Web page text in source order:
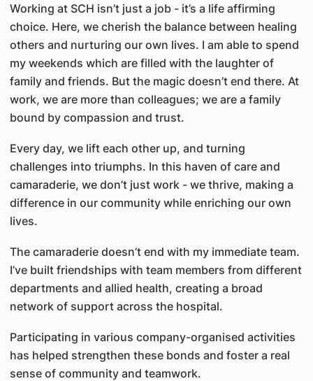
Working at SCH isn’t just a job - it’s a life affirming
choice. Here, we cherish the balance between healing
others and nurturing our own lives. I am able to spend
my weekends which are filled with the laughter of
family and friends. But the magic doesn’t end there. At
work, we are more than colleagues; we are a family
bound by compassion and trust.
Every day, we lift each other up, and turning
challenges into triumphs. In this haven of care and
camaraderie, we don’t just work - we thrive, making a
difference in our community while enriching our own
lives.
The camaraderie doesn’t end with my immediate team.
I’ve built friendships with team members from different
departments and allied health, creating a broad
network of support across the hospital.
Participating in various company-organised activities
has helped strengthen these bonds and foster a real
sense of community and teamwork.